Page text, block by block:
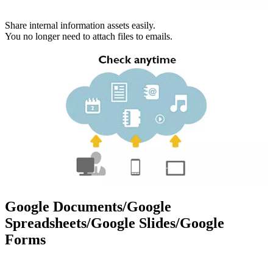
Share internal information assets easily.
You no longer need to attach files to emails.
Google Documents/Google
Spreadsheets/Google Slides/Google
Forms